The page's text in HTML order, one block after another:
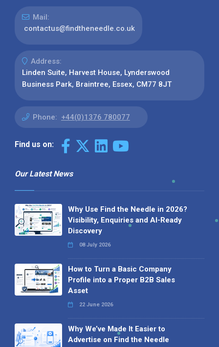
Mail:
contactus@findtheneedle.co.uk
Address:
Linden Suite, Harvest House, Lynderswood
Business Park, Braintree, Essex, CM77 8JT
Phone: +44(0)1376 780077
Find us on:
Our Latest News
Why Use Find the Needle in 2026?
Visibility, Enquiries and AI-Ready
Discovery
08 July 2026
How to Turn a Basic Company
Profile into a Proper B2B Sales
Asset
22 June 2026
Why We’ve Made It Easier to
Advertise on Find the Needle